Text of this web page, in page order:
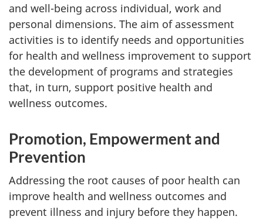
and well-being across individual, work and
personal dimensions. The aim of assessment
activities is to identify needs and opportunities
for health and wellness improvement to support
the development of programs and strategies
that, in turn, support positive health and
wellness outcomes.
Promotion, Empowerment and
Prevention
Addressing the root causes of poor health can
improve health and wellness outcomes and
prevent illness and injury before they happen.